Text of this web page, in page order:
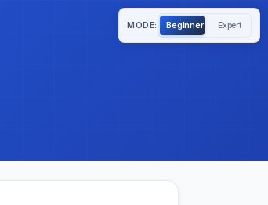
MODE: Beginner Expert